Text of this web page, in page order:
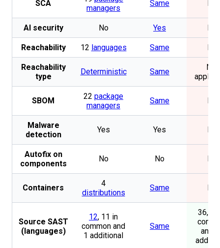
SCA
managers
Same
AI security No Yes
Reachability 12 languages Same
Reachability
type
Deterministic Same
Not
SBOM 22 package
managers
Same
Malware
detection
Yes Yes
Autofix on
components
No No
Containers
4
distributions
Same
Source SAST
(languages)
12, 11 in
common and
1 additional
Same
36,
and